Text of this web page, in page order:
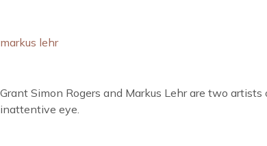
markus lehr
Grant Simon Rogers and Markus Lehr are two
inattentive eye.